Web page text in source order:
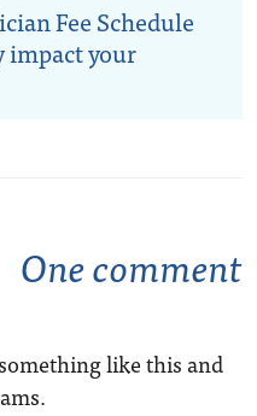
Fee Schedule
impact your
One comment
like this and